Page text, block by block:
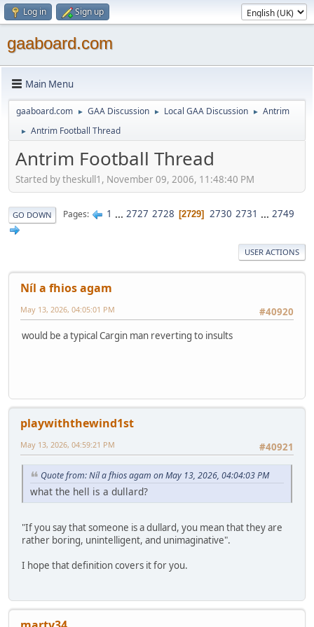
Log in Sign up
gaaboard.com
Main Menu
gaaboard.com ► GAA Discussion ► Local GAA Discussion ► Antrim
► Antrim Football Thread
Antrim Football Thread
Started by theskull1, November 09, 2006, 11:48:40 PM
GO DOWN Pages 1 ... 2727 2728 2729 2730 2731 ... 2749
USER ACTIONS
Níl a fhios agam
#40920
May 13, 2026, 04:05:01 PM
would be a typical Cargin man reverting to insults
playwiththewind1st
#40921
May 13, 2026, 04:59:21 PM
Quote from: Níl a fhios agam on May 13, 2026, 04:04:03 PM
what the hell is a dullard?
"If you say that someone is a dullard, you mean that they are
rather boring, unintelligent, and unimaginative".
I hope that definition covers it for you.